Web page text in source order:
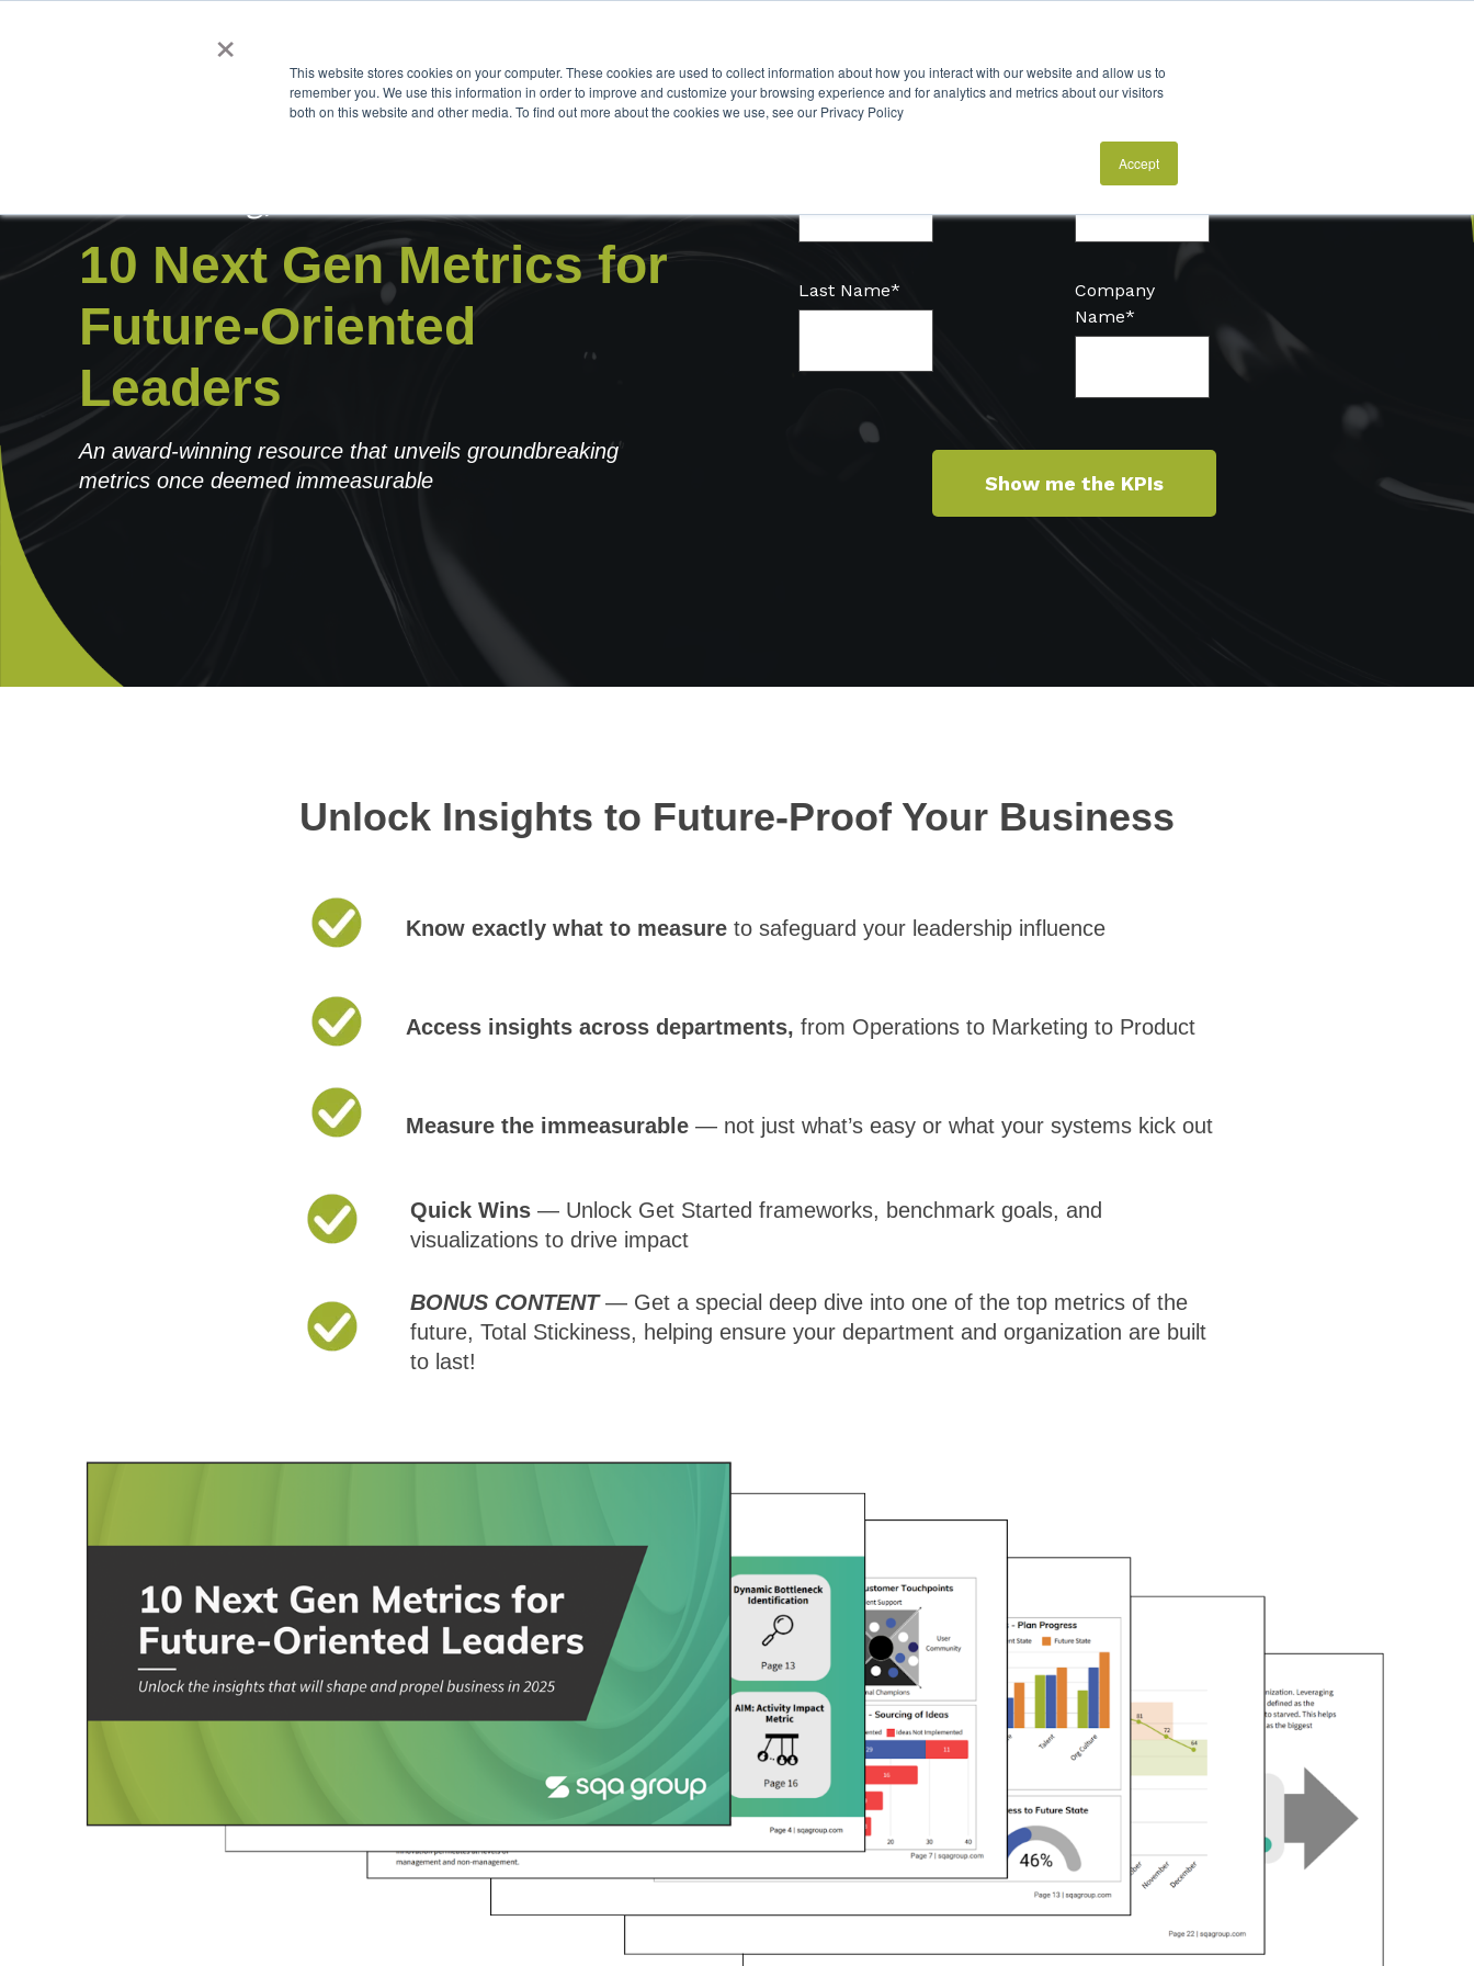
×
This website stores cookies on your computer. These cookies are used to collect information about how you interact with our website and allow us to
remember you. We use this information in order to improve and customize your browsing experience and for analytics and metrics about our visitors
both on this website and other media. To find out more about the cookies we use, see our Privacy Policy
Accept
10 Next Gen Metrics for
Future-Oriented
Leaders
An award-winning resource that unveils groundbreaking
metrics once deemed immeasurable
Last Name*
Email*
Company
Name*
Unlock Insights to Future-Proof Your Business
Know exactly what to measure to safeguard your leadership influence
Access insights across departments, from Operations to Marketing to Product
Measure the immeasurable — not just what’s easy or what your systems kick out
Quick Wins — Unlock Get Started frameworks, benchmark goals, and
visualizations to drive impact
BONUS CONTENT— Get a special deep dive into one of the top metrics of the
future, Total Stickiness, helping ensure your department and organization are built
to last!